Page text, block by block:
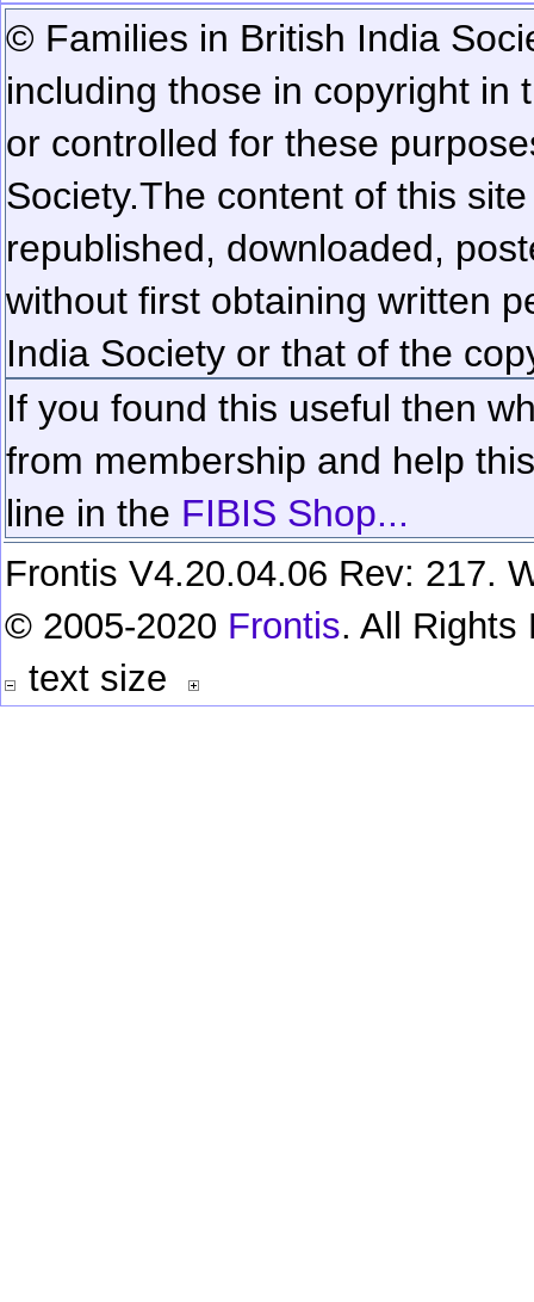
© Families in British India
including those in copyright in
or controlled for these
Society.The content of this
republished, downloaded,
without first obtaining written
India Society or that of the
If you found this useful then
from membership and help
line in the FIBIS Shop...
Frontis V4.20.04.06 Rev: 217.
© 2005-2020 Frontis. All Rights
text size